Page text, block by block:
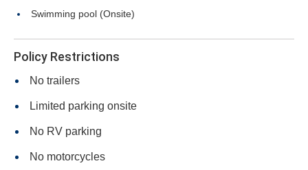
Swimming pool (Onsite)
Policy Restrictions
No trailers
Limited parking onsite
No RV parking
No motorcycles